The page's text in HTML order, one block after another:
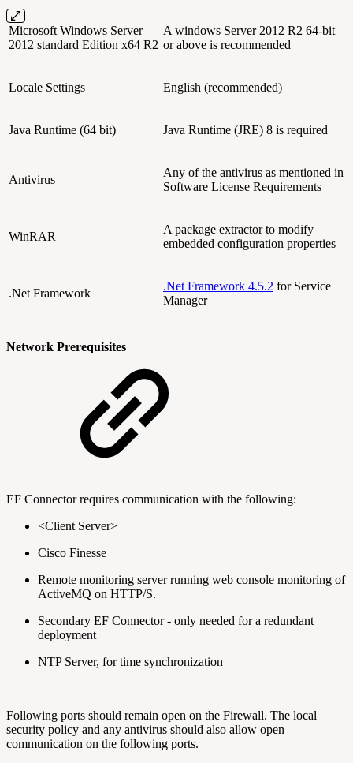
Microsoft Windows Server
2012 standard Edition x64 R2
A windows Server 2012 R2 64-bit
or above is recommended
Locale Settings English (recommended)
Java Runtime (64 bit) Java Runtime (JRE) 8 is required
Antivirus
Any of the antivirus as mentioned in
Software License Requirements
WinRAR
A package extractor to modify
embedded configuration properties
.Net Framework
.Net Framework 4.5.2 for Service
Manager
Network Prerequisites
EF Connector requires communication with the following:
<Client Server>
Cisco Finesse
Remote monitoring server running web console monitoring of
ActiveMQ on HTTP/S.
Secondary EF Connector - only needed for a redundant
deployment
NTP Server, for time synchronization
Following ports should remain open on the Firewall. The local
security policy and any antivirus should also allow open
communication on the following ports.